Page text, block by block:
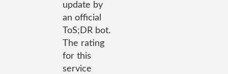
update by
an official
ToS;DR bot.
The rating
for this
service